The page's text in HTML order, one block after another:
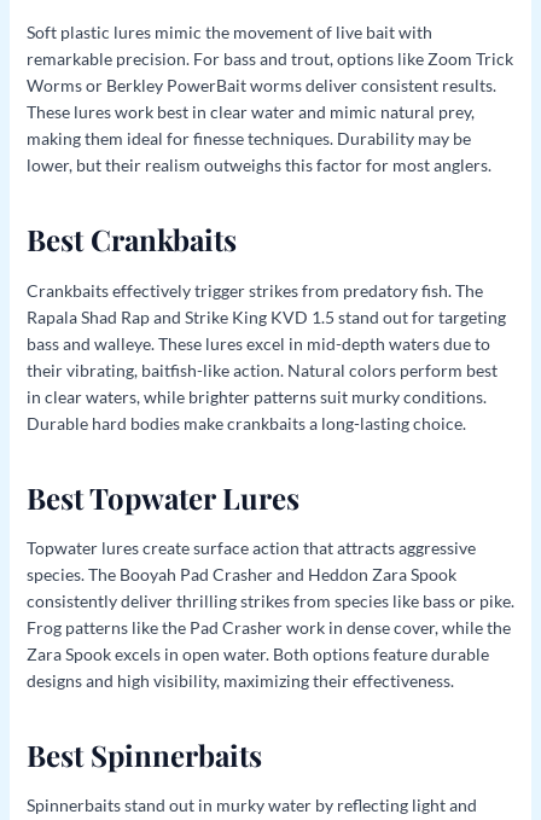
Soft plastic lures mimic the movement of live bait with
remarkable precision. For bass and trout, options like Zoom Trick
Worms or Berkley PowerBait worms deliver consistent results.
These lures work best in clear water and mimic natural prey,
making them ideal for finesse techniques. Durability may be
lower, but their realism outweighs this factor for most anglers.
Best Crankbaits
Crankbaits effectively trigger strikes from predatory fish. The
Rapala Shad Rap and Strike King KVD 1.5 stand out for targeting
bass and walleye. These lures excel in mid-depth waters due to
their vibrating, baitfish-like action. Natural colors perform best
in clear waters, while brighter patterns suit murky conditions.
Durable hard bodies make crankbaits a long-lasting choice.
Best Topwater Lures
Topwater lures create surface action that attracts aggressive
species. The Booyah Pad Crasher and Heddon Zara Spook
consistently deliver thrilling strikes from species like bass or pike.
Frog patterns like the Pad Crasher work in dense cover, while the
Zara Spook excels in open water. Both options feature durable
designs and high visibility, maximizing their effectiveness.
Best Spinnerbaits
Spinnerbaits stand out in murky water by reflecting light and